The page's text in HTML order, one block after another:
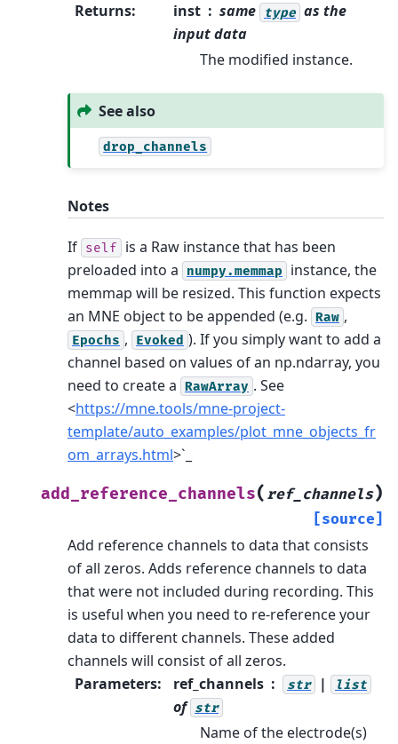
Returns: inst same type as the
input data
The modified instance.
See also
drop_channels
Notes
If self
is a Raw instance that has been
preloaded into a
numpy.memmap
instance, the
memmap will be resized. This function expects
an MNE object to be appended (e.g. Raw ,
Epochs , Evoked ). If you simply want to add a
channel based on values of an np.ndarray, you
need to create a RawArray . See
<https://mne.tools/mne-project-
template/auto_examples/plot_mne_objects_fr
om_arrays.html>`_
add_reference_channels( ref_channels)
[source]
Add reference channels to data that consists
of all zeros. Adds reference channels to data
that were not included during recording. This
is useful when you need to re-reference your
data to different channels. These added
channels will consist of all zeros.
Parameters: ref_channels str | list
of str
Name of the electrode(s)